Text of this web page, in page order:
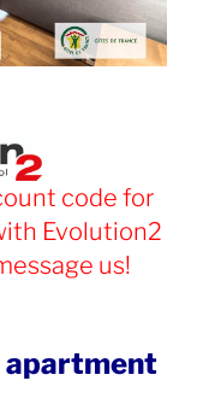
code for
Evolution2
us!
apartment